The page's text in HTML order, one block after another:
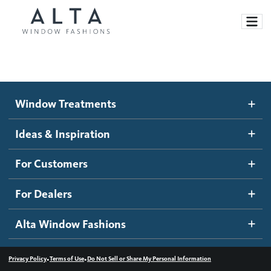
Motorized Blinds and Shades
Roller Shades
Banded Shades
Sheer Shadings
Wood Blinds
Ideas and Inspiration
Blog
Inspiration Gallery
How It Works
Become a dealer
Dealer Resources
Contact us
Window Treatments
Ideas & Inspiration
For Customers
For Dealers
Alta Window Fashions
Privacy Policy•Terms of Use•Do Not Sell or Share My Personal Information